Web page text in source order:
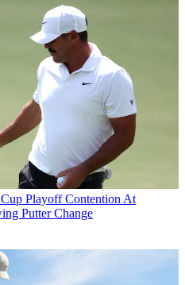
Playoff Contention At
Putter Change